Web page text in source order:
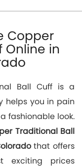
Copper
Online in
Ball Cuff is a
helps you in pain
fashionable look.
Traditional Ball
that offers
exciting prices